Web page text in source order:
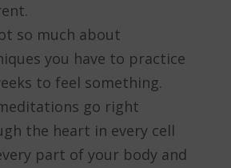
so much about
you have to practice
to feel something.
go right
the heart in every cell
part of your body and